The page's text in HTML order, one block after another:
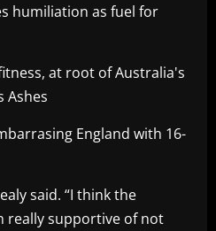
humiliation as fuel for
at root of Australia's
Ashes
England with 16-
said. “I think the
really supportive of not